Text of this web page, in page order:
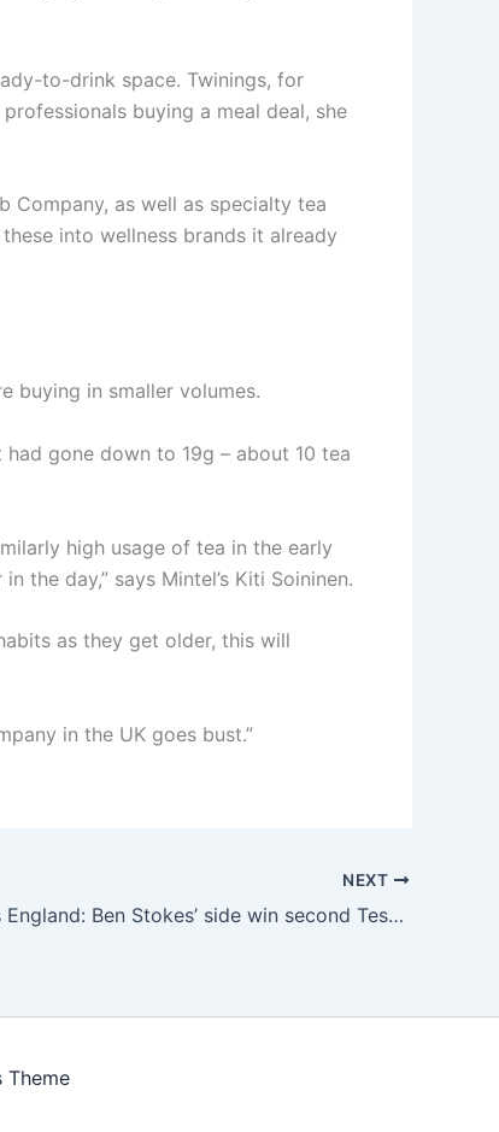
to-drink space. Twinings, for
buying a meal deal, she
Company, as well as specialty tea
into wellness brands it already
buying in smaller volumes.
gone down to 19g – about 10 tea
high usage of tea in the early
the day,” says Mintel’s Kiti Soininen.
as they get older, this will
in the UK goes bust.”
NEXT
New Zealand vs England: Ben Stokes’ side win second Test in Wellington to claim series
Theme